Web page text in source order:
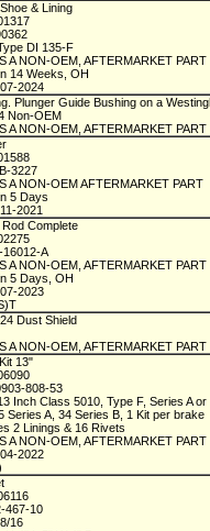
& Lining
DI 135-F
A NON-OEM, AFTERMARKET PART
14 Weeks, OH
2024
Plunger Guide Bushing on a
Non-OEM
A NON-OEM, AFTERMARKET PART
3227
A NON-OEM AFTERMARKET PART
5 Days
2021
Complete
16012-A
A NON-OEM, AFTERMARKET PART
5 Days, OH
2023
Dust Shield
A NON-OEM, AFTERMARKET PART
13"
808-53
Inch Class 5010, Type F, Series A
Series A, 34 Series B, 1 Kit per brake
2 Linings & 16 Rivets
A NON-OEM, AFTERMARKET PART
2022
467-10
16